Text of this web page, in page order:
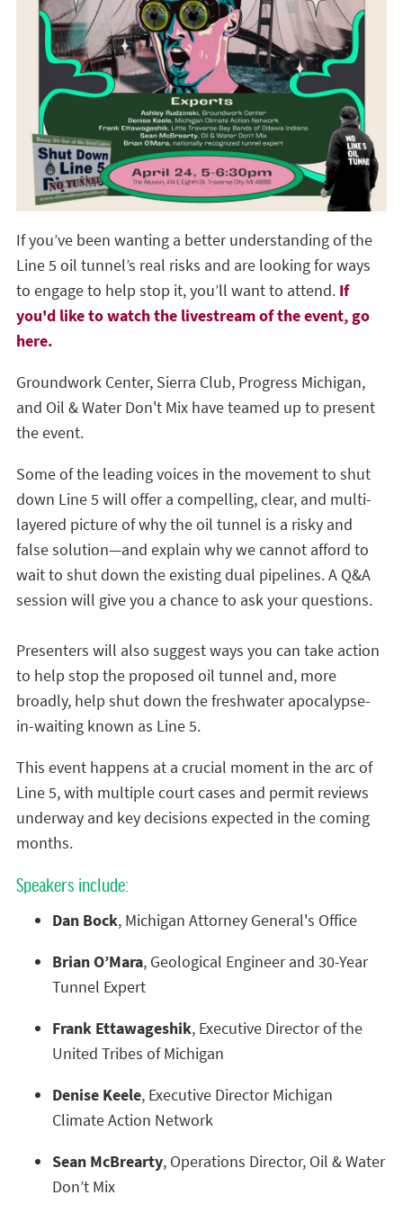
If you’ve been wanting a better understanding of the
Line 5 oil tunnel’s real risks and are looking for ways
to engage to help stop it, you’ll want to attend. If
you'd like to watch the livestream of the event, go
here.
Groundwork Center, Sierra Club, Progress Michigan,
and Oil & Water Don't Mix have teamed up to present
the event.
Some of the leading voices in the movement to shut
down Line 5 will offer a compelling, clear, and multi-
layered picture of why the oil tunnel is a risky and
false solution—and explain why we cannot afford to
wait to shut down the existing dual pipelines. A Q&A
session will give you a chance to ask your questions.
Presenters will also suggest ways you can take action
to help stop the proposed oil tunnel and, more
broadly, help shut down the freshwater apocalypse-
in-waiting known as Line 5.
This event happens at a crucial moment in the arc of
Line 5, with multiple court cases and permit reviews
underway and key decisions expected in the coming
months.
Speakers include:
Dan Bock, Michigan Attorney General's Office
Brian O’Mara, Geological Engineer and 30-Year
Tunnel Expert
Frank Ettawageshik, Executive Director of the
United Tribes of Michigan
Denise Keele, Executive Director Michigan
Climate Action Network
Sean McBrearty, Operations Director, Oil & Water
Don’t Mix